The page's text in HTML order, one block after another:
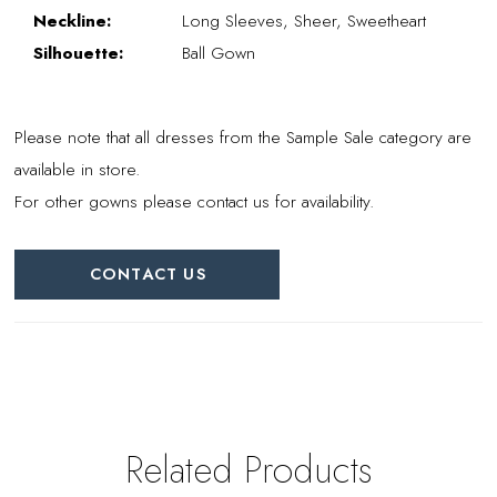
Neckline:
Long Sleeves, Sheer, Sweetheart
Silhouette:
Ball Gown
Please note that all dresses from the Sample Sale category are
available in store.
For other gowns please contact us for availability.
CONTACT US
Related Products